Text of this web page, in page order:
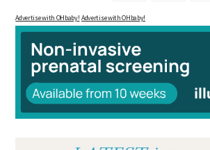
Advertise with OHbaby! Advertise with OHbaby!